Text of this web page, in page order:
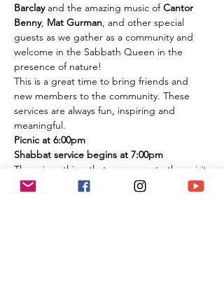
Barclay and the amazing music of Cantor
Benny, Mat Gurman, and other special
guests as we gather as a community and
welcome in the Sabbath Queen in the
presence of nature!
This is a great time to bring friends and
new members to the community. These
services are always fun, inspiring and
meaningful.
Picnic at 6:00pm
Shabbat service begins at 7:00pm
There is nothing that compares to the spirit
of experiencing these services in person